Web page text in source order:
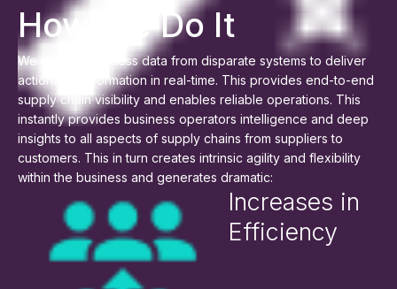
How We Do It
We digitize business data from disparate systems to deliver
actionable information in real-time. This provides end-to-end
supply chain visibility and enables reliable operations. This
instantly provides business operators intelligence and deep
insights to all aspects of supply chains from suppliers to
customers. This in turn creates intrinsic agility and flexibility
within the business and generates dramatic:
Increases in
Efficiency